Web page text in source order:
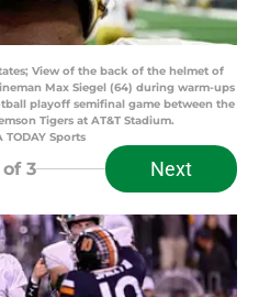
View of the back of the helmet of
Max Siegel (64) during warm-ups
playoff semifinal game between the
Tigers at AT&T Stadium.
Sports
of 3 Next